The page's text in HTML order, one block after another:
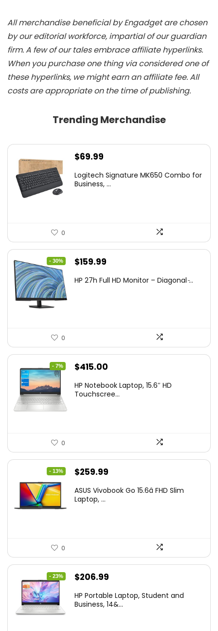
All merchandise beneficial by Engadget are chosen
by our editorial workforce, impartial of our guardian
firm. A few of our tales embrace affiliate hyperlinks.
When you purchase one thing via considered one of
these hyperlinks, we might earn an affiliate fee. All
costs are appropriate on the time of publishing.
Trending Merchandise
$69.99
Logitech Signature MK650 Combo for
Business, ...
0
- 30%
Original
was:
$159.99
is:
HP 27h Full HD Monitor – Diagonal ̵...
0
- 7%
Original
was:
$415.00
is:
HP Notebook Laptop, 15.6″ HD
Touchscree...
0
- 13%
Original
was:
$259.99
is:
ASUS Vivobook Go 15.6â FHD Slim
Laptop, ...
0
- 23%
Original
was:
$206.99
is:
HP Portable Laptop, Student and
Business, 14&...